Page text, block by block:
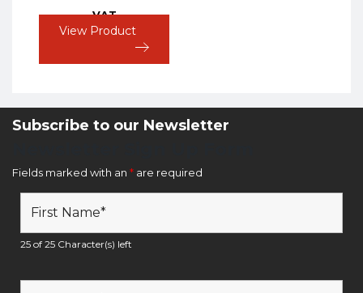
VAT
View Product
Subscribe to our Newsletter
Fields marked with an * are required
25 of 25 Character(s) left